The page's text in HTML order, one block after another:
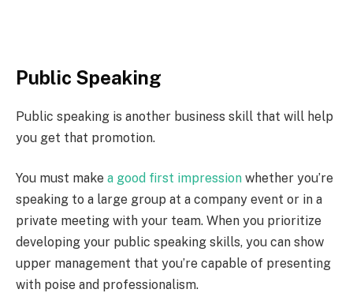
Public Speaking
Public speaking is another business skill that will help
you get that promotion.
You must make a good first impression whether you’re
speaking to a large group at a company event or in a
private meeting with your team. When you prioritize
developing your public speaking skills, you can show
upper management that you’re capable of presenting
with poise and professionalism.